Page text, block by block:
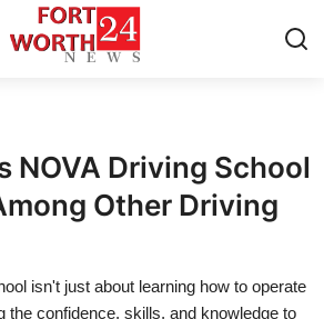
NOVA Driving School
Other Driving
isn't just about learning how to operate
the confidence, skills, and knowledge to